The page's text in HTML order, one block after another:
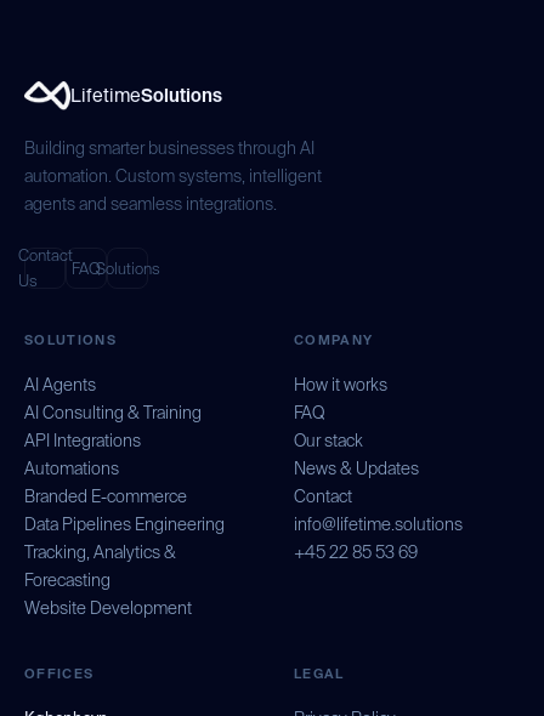
LifetimeSolutions
Building smarter businesses through AI
automation. Custom systems, intelligent
agents and seamless integrations.
Contact
Us
FAQSolutions
SOLUTIONS
AI Agents
AI Consulting & Training
API Integrations
Automations
Branded E-commerce
Data Pipelines Engineering
Tracking, Analytics &
Forecasting
Website Development
COMPANY
How it works
FAQ
Our stack
News & Updates
Contact
info@lifetime.solutions
+45 22 85 53 69
OFFICES LEGAL